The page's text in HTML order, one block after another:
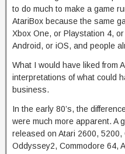
to do much to make a game
AtariBox because the same
Xbox One, or Playstation 4,
Android, or iOS, and people
What I would have liked from
interpretations of what could
business.
In the early 80’s, the
were much more apparent. A
released on Atari 2600,
Oddyssey2, Commodore 64,